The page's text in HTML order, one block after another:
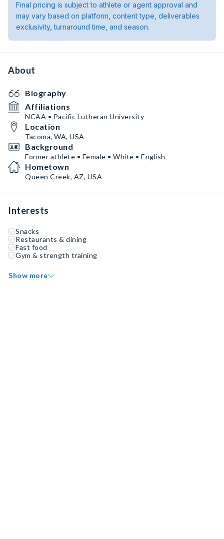
Final pricing is subject to athlete or agent approval and
may vary based on platform, content type, deliverables
exclusivity, turnaround time, and season.
About
Biography
Affiliations
NCAA • Pacific Lutheran University
Location
Tacoma, WA, USA
Background
Former athlete • Female • White • English
Hometown
Queen Creek, AZ, USA
Interests
Snacks
Restaurants & dining
Fast food
Gym & strength training
Show more